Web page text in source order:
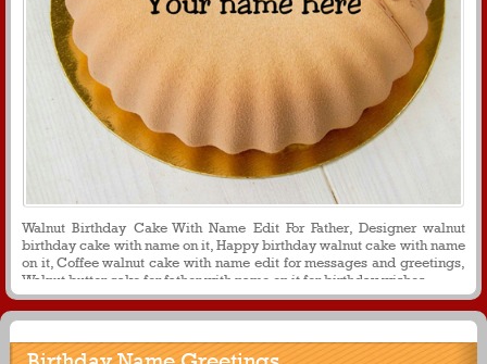
Walnut Birthday Cake With Name Edit For Father, Designer walnut
birthday cake with name on it, Happy birthday walnut cake with name
on it, Coffee walnut cake with name edit for messages and greetings,
Walnut butter cake for father with name on it for birthday wishes